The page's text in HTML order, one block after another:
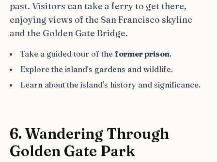
past. Visitors can take a ferry to get there,
enjoying views of the San Francisco skyline
and the Golden Gate Bridge.
Take a guided tour of the former prison.
Explore the island's gardens and wildlife.
Learn about the island's history and significance.
6. Wandering Through
Golden Gate Park